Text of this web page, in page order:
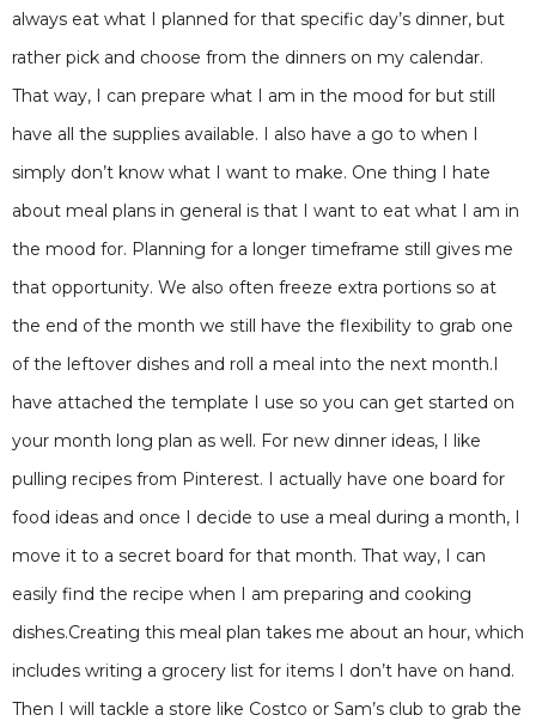
always eat what I planned for that specific day’s dinner, but
rather pick and choose from the dinners on my calendar.
That way, I can prepare what I am in the mood for but still
have all the supplies available. I also have a go to when I
simply don’t know what I want to make. One thing I hate
about meal plans in general is that I want to eat what I am in
the mood for. Planning for a longer timeframe still gives me
that opportunity. We also often freeze extra portions so at
the end of the month we still have the flexibility to grab one
of the leftover dishes and roll a meal into the next month.I
have attached the template I use so you can get started on
your month long plan as well. For new dinner ideas, I like
pulling recipes from Pinterest. I actually have one board for
food ideas and once I decide to use a meal during a month, I
move it to a secret board for that month. That way, I can
easily find the recipe when I am preparing and cooking
dishes.Creating this meal plan takes me about an hour, which
includes writing a grocery list for items I don’t have on hand.
Then I will tackle a store like Costco or Sam’s club to grab the